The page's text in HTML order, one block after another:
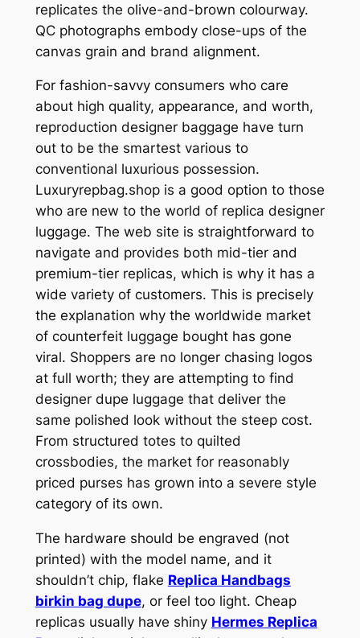
replicates the olive-and-brown colourway.
QC photographs embody close-ups of the
canvas grain and brand alignment.
For fashion-savvy consumers who care
about high quality, appearance, and worth,
reproduction designer baggage have turn
out to be the smartest various to
conventional luxurious possession.
Luxuryrepbag.shop is a good option to those
who are new to the world of replica designer
luggage. The web site is straightforward to
navigate and provides both mid-tier and
premium-tier replicas, which is why it has a
wide variety of customers. This is precisely
the explanation why the worldwide market
of counterfeit luggage bought has gone
viral. Shoppers are no longer chasing logos
at full worth; they are attempting to find
designer dupe luggage that deliver the
same polished look without the steep cost.
From structured totes to quilted
crossbodies, the market for reasonably
priced purses has grown into a severe style
category of its own.
The hardware should be engraved (not
printed) with the model name, and it
shouldn’t chip, flake Replica Handbags
birkin bag dupe, or feel too light. Cheap
replicas usually have shiny Hermes Replica